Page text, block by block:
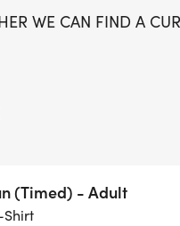
WE CAN FIND A
(Timed) - Adult
Shirt